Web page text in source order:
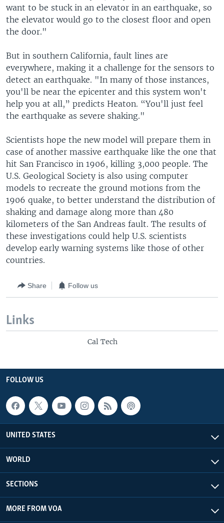
want to be stuck in an elevator in an earthquake, so
the elevator would go to the closest floor and open
the door."
But in southern California, fault lines are
everywhere, making it a challenge for the sensors to
detect an earthquake. "In many of those instances,
you'll be near the epicenter and this system won't
help you at all,” predicts Heaton. “You'll just feel
the earthquake as severe shaking."
Scientists hope the new model will prepare them in
case of another massive earthquake like the one that
hit San Francisco in 1906, killing 3,000 people. The
U.S. Geological Society is also using computer
models to recreate the ground motions from the
1906 quake, to better understand the distribution of
shaking and damage along more than 480
kilometers of the San Andreas fault. The results of
these investigations could help U.S. scientists
develop early warning systems like those of other
countries.
Share Follow us
Links
Cal Tech
FOLLOW US
UNITED STATES
WORLD
SECTIONS
MORE FROM VOA